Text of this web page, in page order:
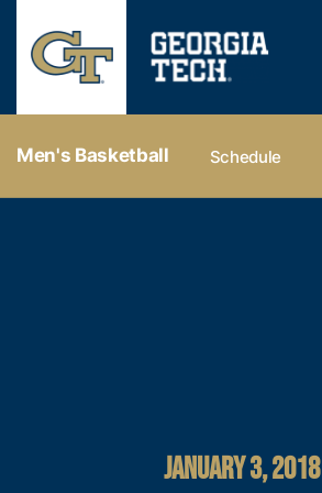
Men's Basketball Schedule
JANUARY 3, 2018